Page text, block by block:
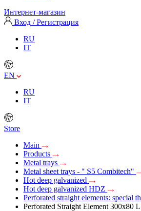
Интернет-магазин
Вход / Регистрация
RU
IT
EN
RU
IT
Store
Main
Products
Metal trays
Metal sheet trays - " S5 Combitech"
Hot deep galvanized
Hot deep galvanized HDZ
Perforated straight elements: special
Perforated Straight Element 300х80